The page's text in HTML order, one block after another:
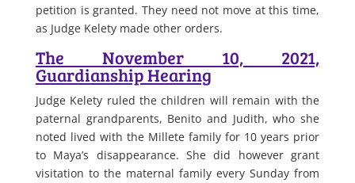
petition is granted. They need not move at this time,
as Judge Kelety made other orders.
The November 10, 2021,
Guardianship Hearing
Judge Kelety ruled the children will remain with the
paternal grandparents, Benito and Judith, who she
noted lived with the Millete family for 10 years prior
to Maya’s disappearance. She did however grant
visitation to the maternal family every Sunday from